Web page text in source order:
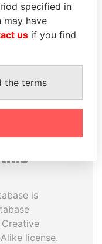
NAJIB MIKATI
Prime Minister
is
license.
specified in
may have
us if you find
the terms